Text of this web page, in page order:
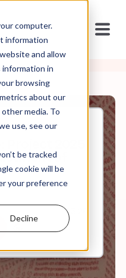
computer.
information
and allow
information in
browsing
about our
media. To
use, see our
be tracked
cookie will be
your preference
Decline
2025
of
63:26